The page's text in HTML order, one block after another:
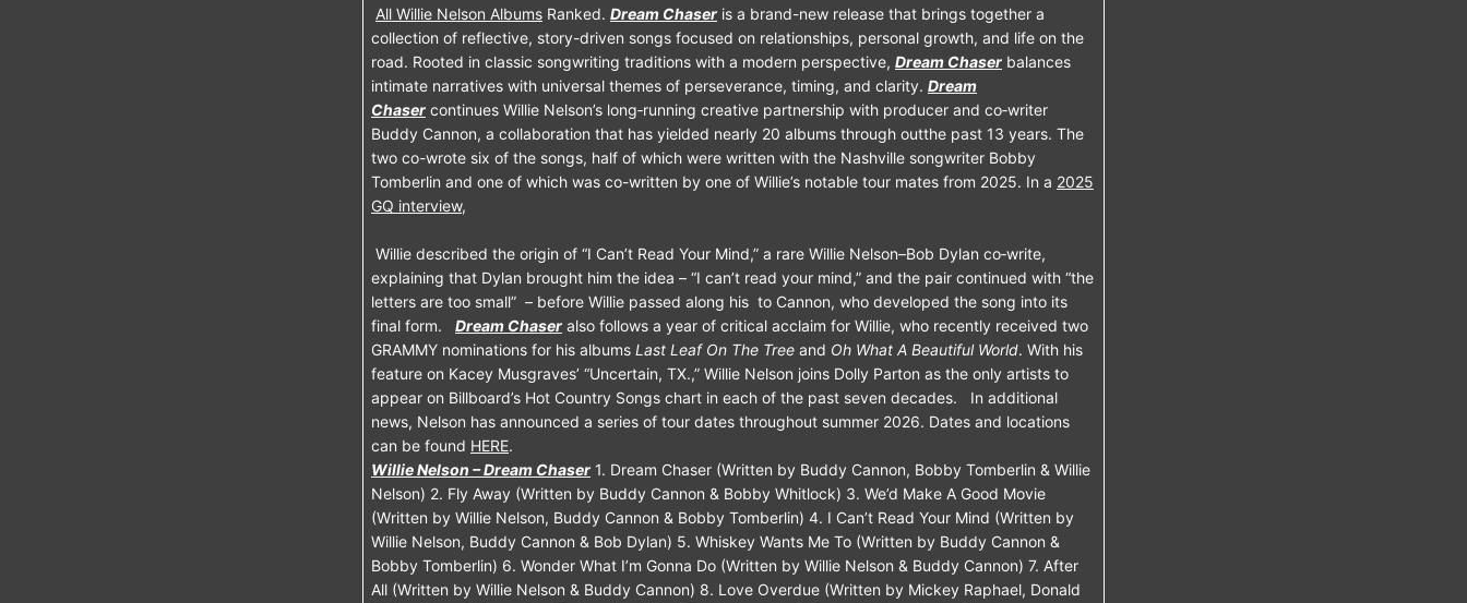
All Willie Nelson Albums Ranked. Dream Chaser is a brand-new release that brings together a
collection of reflective, story-driven songs focused on relationships, personal growth, and life on the
road. Rooted in classic songwriting traditions with a modern perspective, Dream Chaser balances
intimate narratives with universal themes of perseverance, timing, and clarity. Dream
Chaser continues Willie Nelson’s long‑running creative partnership with producer and co‑writer
Buddy Cannon, a collaboration that has yielded nearly 20 albums through outthe past 13 years. The
two co-wrote six of the songs, half of which were written with the Nashville songwriter Bobby
Tomberlin and one of which was co-written by one of Willie’s notable tour mates from 2025. In a 2025
GQ interview,
Willie described the origin of “I Can’t Read Your Mind,” a rare Willie Nelson–Bob Dylan co‑write,
explaining that Dylan brought him the idea – “I can’t read your mind,” and the pair continued with “the
letters are too small” – before Willie passed along his to Cannon, who developed the song into its
final form. Dream Chaser also follows a year of critical acclaim for Willie, who recently received two
GRAMMY nominations for his albums Last Leaf On The Tree and Oh What A Beautiful World. With his
feature on Kacey Musgraves’ “Uncertain, TX.,” Willie Nelson joins Dolly Parton as the only artists to
appear on Billboard’s Hot Country Songs chart in each of the past seven decades. In additional
news, Nelson has announced a series of tour dates throughout summer 2026. Dates and locations
can be found HERE.
Willie Nelson – Dream Chaser 1. Dream Chaser (Written by Buddy Cannon, Bobby Tomberlin & Willie
Nelson) 2. Fly Away (Written by Buddy Cannon & Bobby Whitlock) 3. We’d Make A Good Movie
(Written by Willie Nelson, Buddy Cannon & Bobby Tomberlin) 4. I Can’t Read Your Mind (Written by
Willie Nelson, Buddy Cannon & Bob Dylan) 5. Whiskey Wants Me To (Written by Buddy Cannon &
Bobby Tomberlin) 6. Wonder What I’m Gonna Do (Written by Willie Nelson & Buddy Cannon) 7. After
All (Written by Willie Nelson & Buddy Cannon) 8. Love Overdue (Written by Mickey Raphael, Donald